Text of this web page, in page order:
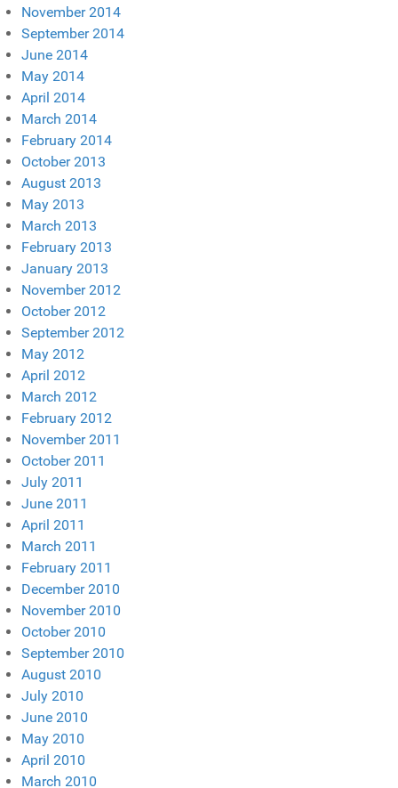
November 2014
September 2014
June 2014
May 2014
April 2014
March 2014
February 2014
October 2013
August 2013
May 2013
March 2013
February 2013
January 2013
November 2012
October 2012
September 2012
May 2012
April 2012
March 2012
February 2012
November 2011
October 2011
July 2011
June 2011
April 2011
March 2011
February 2011
December 2010
November 2010
October 2010
September 2010
August 2010
July 2010
June 2010
May 2010
April 2010
March 2010